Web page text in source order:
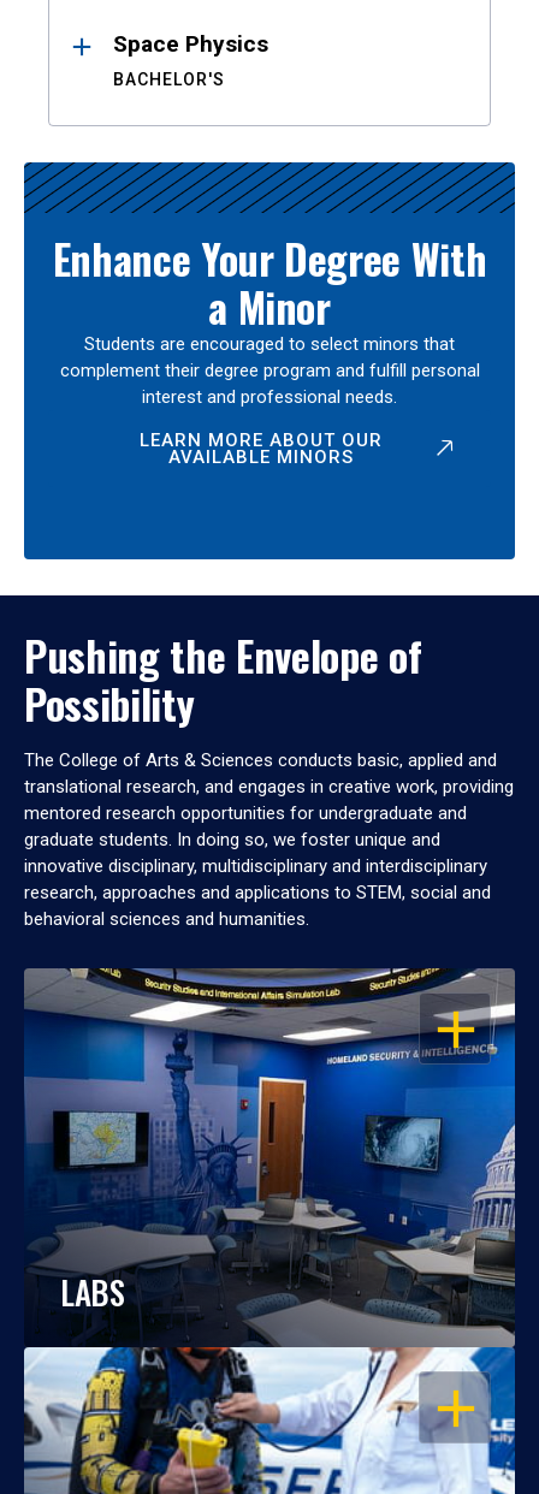
Space Physics
BACHELOR'S
Enhance Your Degree With
a Minor
Students are encouraged to select minors that
complement their degree program and fulfill personal
interest and professional needs.
LEARN MORE ABOUT OUR
AVAILABLE MINORS
Pushing the Envelope of
Possibility
The College of Arts & Sciences conducts basic, applied and
translational research, and engages in creative work, providing
mentored research opportunities for undergraduate and
graduate students. In doing so, we foster unique and
innovative disciplinary, multidisciplinary and interdisciplinary
research, approaches and applications to STEM, social and
behavioral sciences and humanities.
OPEN
LABS
OPEN